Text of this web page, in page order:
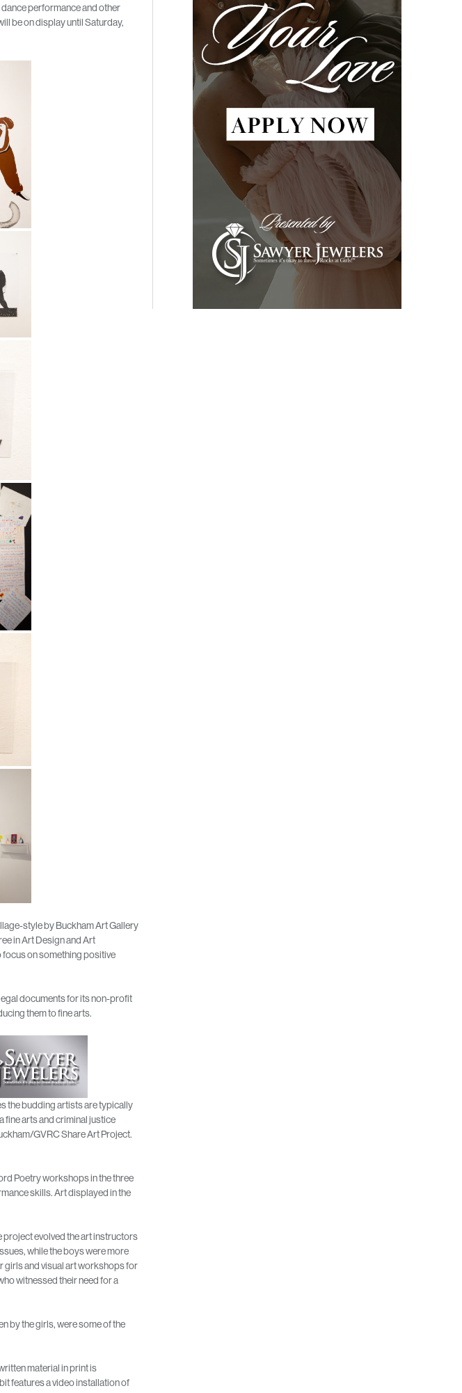
performance and other
be on display until Saturday,
style by Buckham Art Gallery
in Art Design and Art
focus on something positive
documents for its non-profit
them to fine arts.
the budding artists are typically
fine arts and criminal justice
GVRC Share Art Project.
Poetry workshops in the three
skills. Art displayed in the
project evolved the art instructors
while the boys were more
girls and visual art workshops for
witnessed their need for a
by the girls, were some of the
material in print is
features a video installation of